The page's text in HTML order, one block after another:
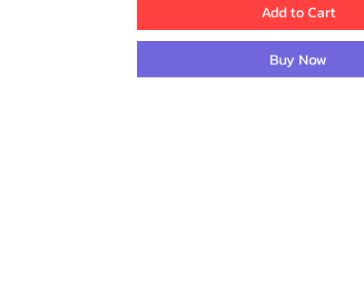
Add to Cart
Buy Now